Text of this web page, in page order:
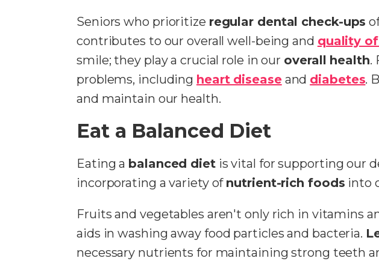
Seniors who prioritize regular dental check-ups
contributes to our overall well-being and quality
smile; they play a crucial role in our overall health.
problems, including heart diseaseand diabetes.
and maintain our health.
Eat a Balanced Diet
Eating a balanced dietis vital for supporting our
incorporating a variety of nutrient-rich foods into
Fruits and vegetables aren't only rich in vitamins
aids in washing away food particles and bacteria.
necessary nutrients for maintaining strong teeth